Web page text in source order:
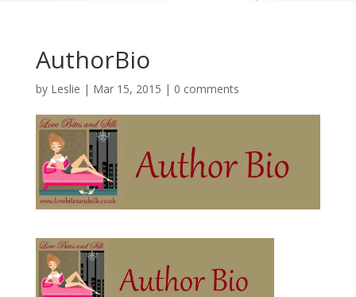
AuthorBio
by Leslie | Mar 15, 2015 | 0 comments